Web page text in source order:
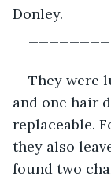
Donley.
They were
and one hair
replaceable.
they also
found two